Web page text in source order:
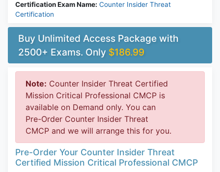
Certification Exam Name: Counter Insider Threat
Certification
Buy Unlimited Access Package with
2500+ Exams. Only $186.99
Note: Counter Insider Threat Certified
Mission Critical Professional CMCP is
available on Demand only. You can
Pre-Order Counter Insider Threat
CMCP and we will arrange this for you.
Pre-Order Your Counter Insider Threat
Certified Mission Critical Professional CMCP